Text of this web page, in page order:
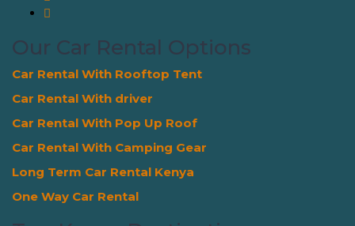
Our Car Rental Options
Car Rental With Rooftop Tent
Car Rental With driver
Car Rental With Pop Up Roof
Car Rental With Camping Gear
Long Term Car Rental Kenya
One Way Car Rental